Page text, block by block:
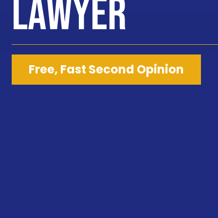
Lawyer
Free, Fast Second Opinion